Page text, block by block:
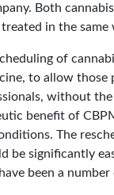
Both
in the same
of
to allow
without
benefit of
The
be significantly
been a